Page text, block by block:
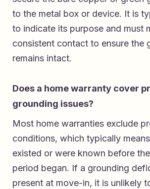
to the metal box or device. It is
to indicate its purpose and must
consistent contact to ensure the
remains intact.
Does a home warranty cover
grounding issues?
Most home warranties exclude
conditions, which typically
existed or were known before
period began. If a grounding
present at move-in, it is unlikely